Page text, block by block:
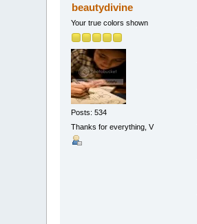
beautydivine
Your true colors shown
Posts: 534
Thanks for everything, V